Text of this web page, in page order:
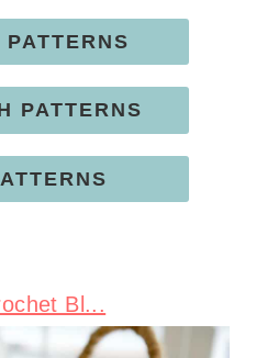
PATTERNS
Bl...